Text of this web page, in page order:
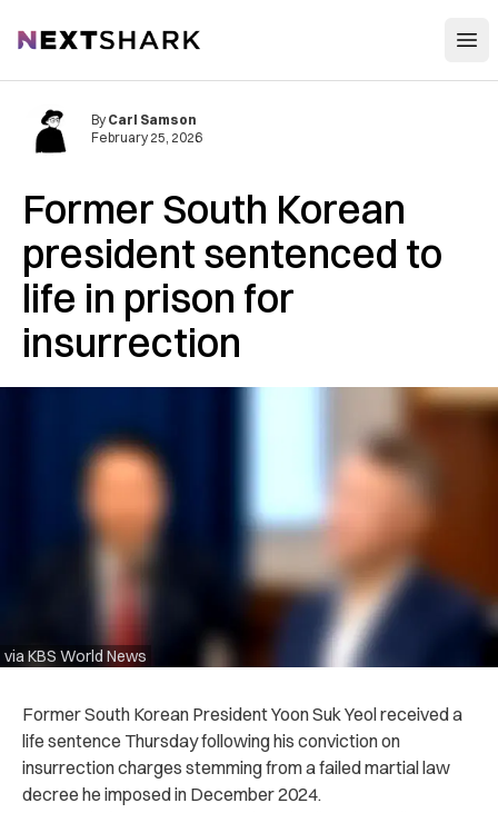
NextShark
Former South Korean
president sentenced to
life in prison for
insurrection
via KBS World News
By Carl Samson
February 25, 2026
Former South Korean President Yoon Suk Yeol received a
life sentence Thursday following his conviction on
insurrection charges stemming from a failed martial law
decree he imposed in December 2024.